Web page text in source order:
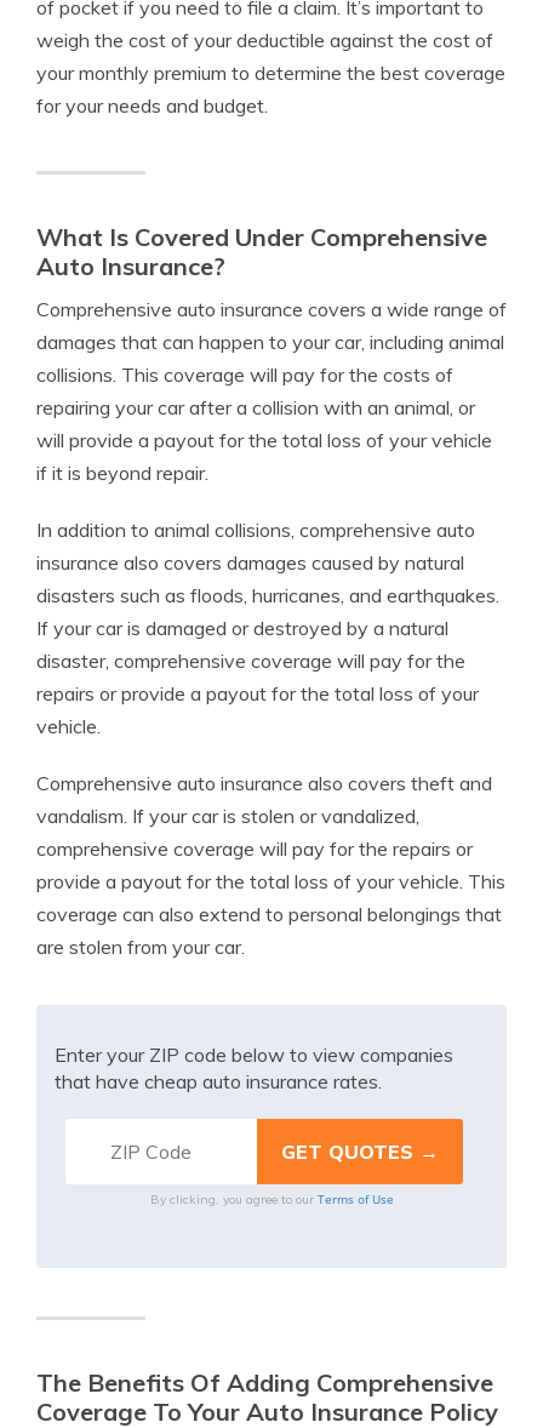
of pocket if you need to file a claim. It’s important to
weigh the cost of your deductible against the cost of
your monthly premium to determine the best coverage
for your needs and budget.
What Is Covered Under Comprehensive
Auto Insurance?
Comprehensive auto insurance covers a wide range of
damages that can happen to your car, including animal
collisions. This coverage will pay for the costs of
repairing your car after a collision with an animal, or
will provide a payout for the total loss of your vehicle
if it is beyond repair.
In addition to animal collisions, comprehensive auto
insurance also covers damages caused by natural
disasters such as floods, hurricanes, and earthquakes.
If your car is damaged or destroyed by a natural
disaster, comprehensive coverage will pay for the
repairs or provide a payout for the total loss of your
vehicle.
Comprehensive auto insurance also covers theft and
vandalism. If your car is stolen or vandalized,
comprehensive coverage will pay for the repairs or
provide a payout for the total loss of your vehicle. This
coverage can also extend to personal belongings that
are stolen from your car.
Enter your ZIP code below to view companies
that have cheap auto insurance rates.
By clicking, you agree to our Terms of Use
The Benefits Of Adding Comprehensive
Coverage To Your Auto Insurance Policy